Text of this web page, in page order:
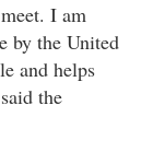
I am
by the United
and helps
the